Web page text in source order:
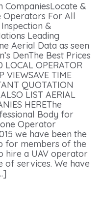
CompaniesLocate &
Operators For All
&
Leading
Aerial Data as seen
DenThe Best Prices
OPERATOR
VIEWSAVE TIME
QUOTATION
LIST AERIAL
HEREThe
Body for
Operator
we have been the
for members of the
hire a UAV operator
of services. We have